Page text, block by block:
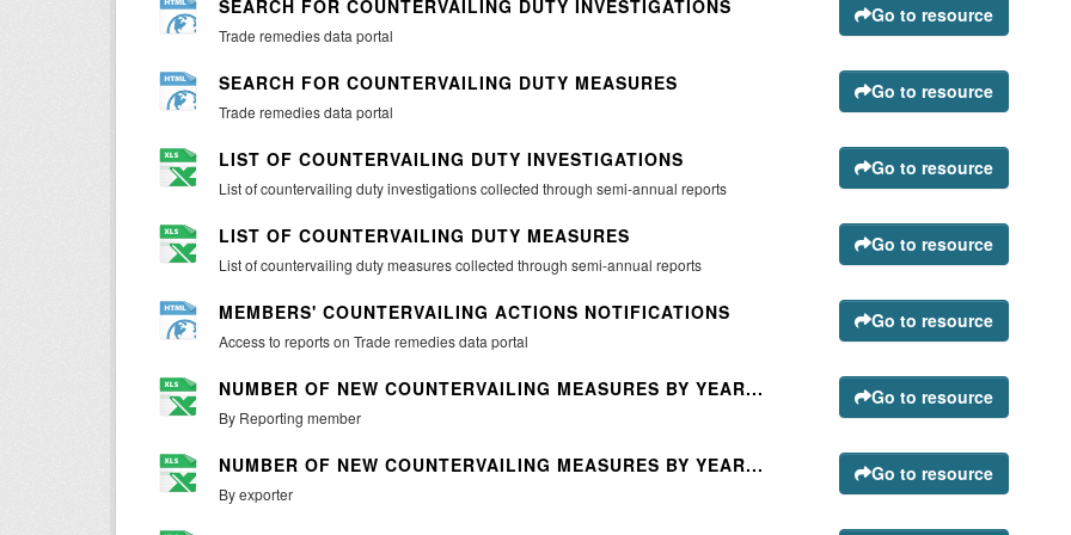
SEARCH FOR COUNTERVAILING DUTY INVESTIGATIONS
Trade remedies data portal
Go to resource
SEARCH FOR COUNTERVAILING DUTY MEASURES
Trade remedies data portal
Go to resource
LIST OF COUNTERVAILING DUTY INVESTIGATIONS
List of countervailing duty investigations collected through semi-annual reports
Go to resource
LIST OF COUNTERVAILING DUTY MEASURES
List of countervailing duty measures collected through semi-annual reports
Go to resource
MEMBERS' COUNTERVAILING ACTIONS NOTIFICATIONS
Access to reports on Trade remedies data portal
Go to resource
NUMBER OF NEW COUNTERVAILING MEASURES BY YEAR...
By Reporting member
Go to resource
NUMBER OF NEW COUNTERVAILING MEASURES BY YEAR...
By exporter
Go to resource